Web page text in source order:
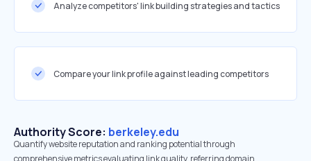
Analyze competitors' link building strategies and tactics
Compare your link profile against leading competitors
Authority Score: berkeley.edu
Quantify website reputation and ranking potential through
comprehensive metrics evaluating link quality, referring domain